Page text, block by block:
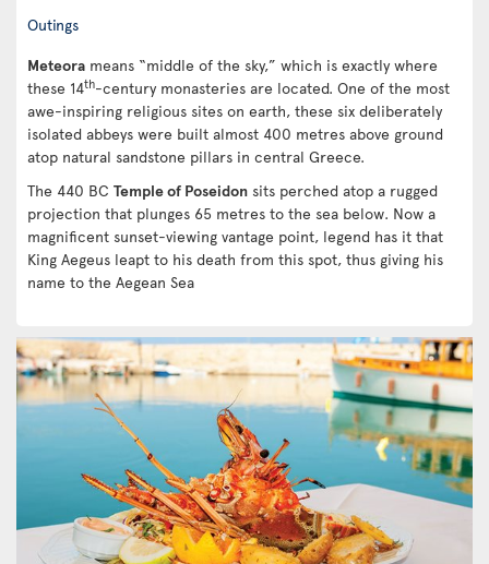
Outings
Meteora means “middle of the sky,” which is exactly where
these 14th-century monasteries are located. One of the most
awe-inspiring religious sites on earth, these six deliberately
isolated abbeys were built almost 400 metres above ground
atop natural sandstone pillars in central Greece.
The 440 BC Temple of Poseidon sits perched atop a rugged
projection that plunges 65 metres to the sea below. Now a
magnificent sunset-viewing vantage point, legend has it that
King Aegeus leapt to his death from this spot, thus giving his
name to the Aegean Sea